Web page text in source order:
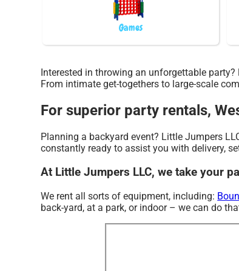
Games
Interested in throwing an unforgettable
From intimate get-togethers to large-scale
For superior party rentals,
Planning a backyard event? Little Jumpers
constantly ready to assist you with delivery,
At Little Jumpers LLC, we take your
We rent all sorts of equipment, including:
back-yard, at a park, or indoor – we can do